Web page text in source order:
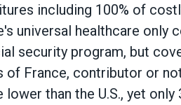
including 100% of
universal healthcare only
security program, but
France, contributor or
lower than the U.S., yet